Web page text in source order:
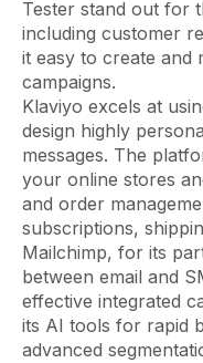
Tester stand out for
including customer
it easy to create and
campaigns.
Klaviyo excels at
design highly
messages. The
your online stores
and order
subscriptions,
Mailchimp, for its
between email and
effective integrated
its AI tools for rapid
advanced